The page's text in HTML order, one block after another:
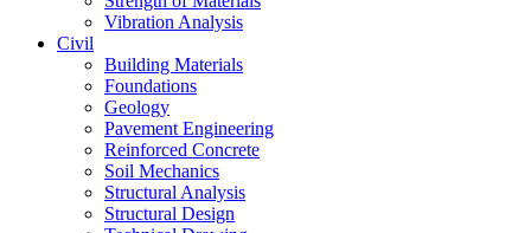
Vibration Analysis
Civil
Building Materials
Foundations
Geology
Pavement Engineering
Reinforced Concrete
Soil Mechanics
Structural Analysis
Structural Design